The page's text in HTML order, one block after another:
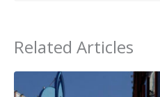
Related Articles